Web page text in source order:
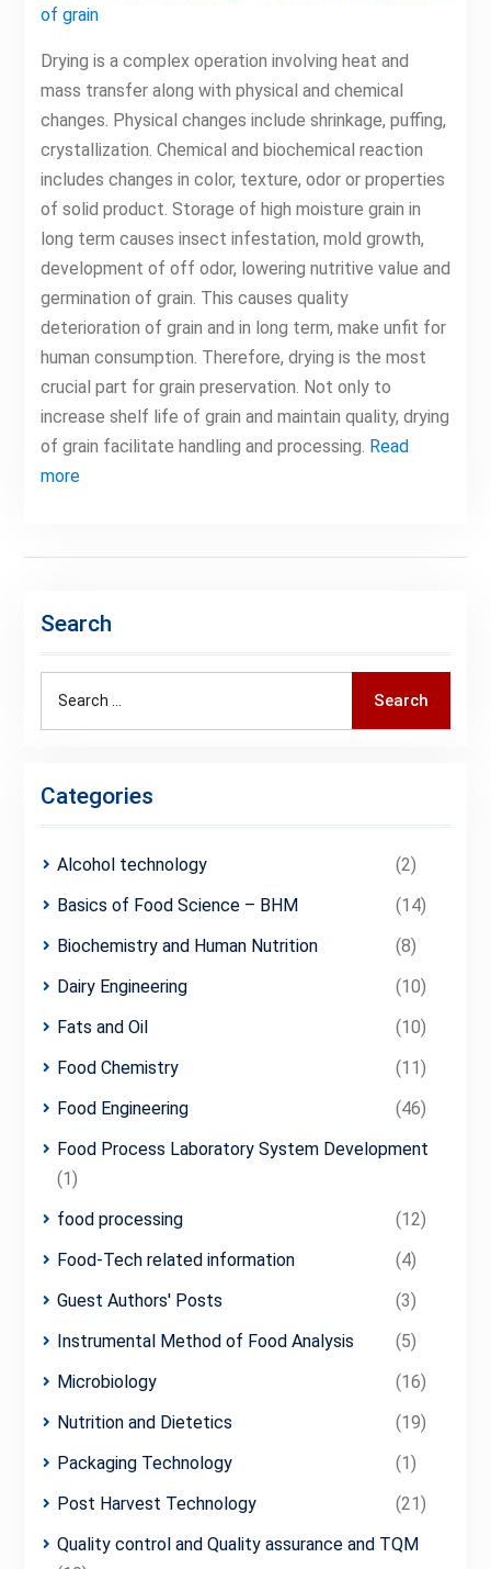
of grain
Drying is a complex operation involving heat and
mass transfer along with physical and chemical
changes. Physical changes include shrinkage, puffing,
crystallization. Chemical and biochemical reaction
includes changes in color, texture, odor or properties
of solid product. Storage of high moisture grain in
long term causes insect infestation, mold growth,
development of off odor, lowering nutritive value and
germination of grain. This causes quality
deterioration of grain and in long term, make unfit for
human consumption. Therefore, drying is the most
crucial part for grain preservation. Not only to
increase shelf life of grain and maintain quality, drying
of grain facilitate handling and processing. Read
more
Search
Search
Categories
Alcohol technology
(2)
Basics of Food Science – BHM
(14)
Biochemistry and Human Nutrition
(8)
Dairy Engineering
(10)
Fats and Oil
(10)
Food Chemistry
(11)
Food Engineering
(46)
Food Process Laboratory System Development
(1)
food processing
(12)
Food-Tech related information
(4)
Guest Authors' Posts
(3)
Instrumental Method of Food Analysis
(5)
Microbiology
(16)
Nutrition and Dietetics
(19)
Packaging Technology
(1)
Post Harvest Technology
(21)
Quality control and Quality assurance and TQM